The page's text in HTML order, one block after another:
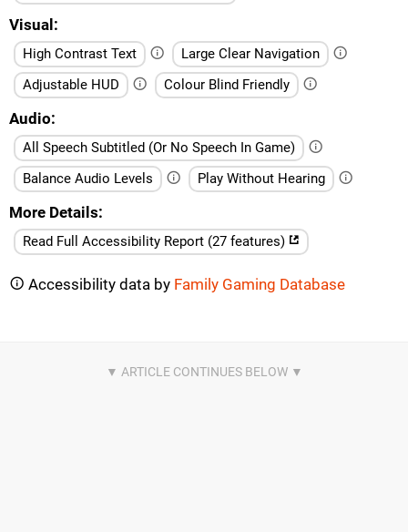
Visual
High Contrast Text
Large Clear Navigation
Adjustable HUD
Colour Blind Friendly
Audio
All Speech Subtitled (Or No Speech In Game)
Balance Audio Levels
Play Without Hearing
More Details
Read Full Accessibility Report (27 features)
Accessibility data by Family Gaming Database